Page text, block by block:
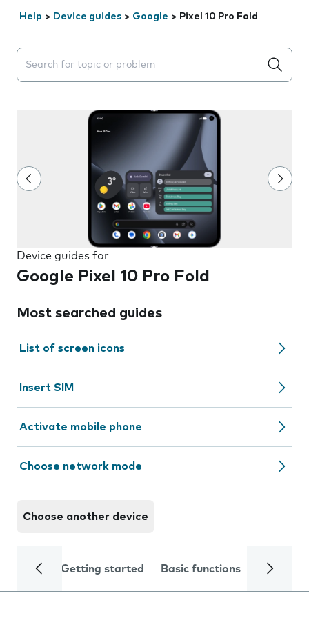
Help > Device guides > Google > Pixel 10 Pro Fold
Search suggestions will appear below the field as you
Device guides for
Google Pixel 10 Pro Fold
Most searched guides
List of screen icons
Insert SIM
Activate mobile phone
Choose network mode
Choose another device
Getting started Basic functions Calls